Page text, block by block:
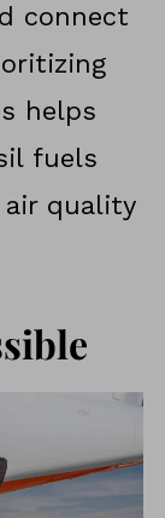
connect
helps
fuels
quality